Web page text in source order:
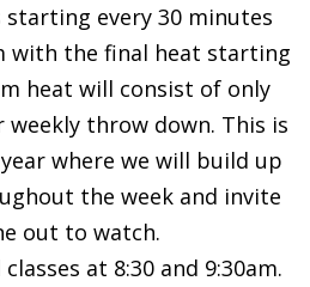
starting every 30 minutes
with the final heat starting
heat will consist of only
throw down. This is
where we will build up
the week and invite
out to watch.
at 8:30 and 9:30am.